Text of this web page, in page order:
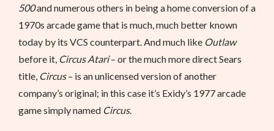
500and numerous others in being a home conversion of a
1970s arcade game that is much, much better known
today by its VCS counterpart. And much like Outlaw
before it, Circus Atari– or the much more direct Sears
title, Circus– is an unlicensed version of another
company’s original; in this case it’s Exidy’s 1977 arcade
game simply named Circus.